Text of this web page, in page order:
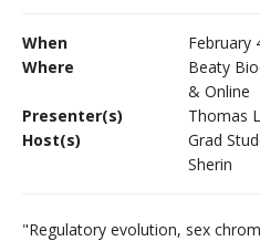
CWL Login
When
February
Where
Beaty
& Online
Presenter(s)
Thomas
Host(s)
Grad
Sherin
"Regulatory evolution, sex